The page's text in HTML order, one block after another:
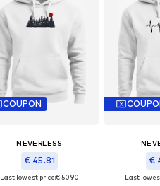
COUPON
NEVERLESS
€ 45.81
Last lowest price:€ 50.90
€
Last